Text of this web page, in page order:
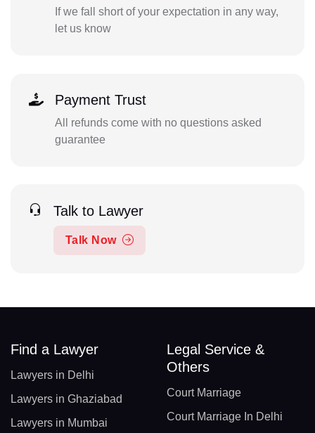
If we fall short of your expectation in any way,
let us know
Payment Trust
All refunds come with no questions asked
guarantee
Talk to Lawyer
Talk Now
Find a Lawyer
Lawyers in Delhi
Lawyers in Ghaziabad
Lawyers in Mumbai
Legal Service &
Others
Court Marriage
Court Marriage In Delhi